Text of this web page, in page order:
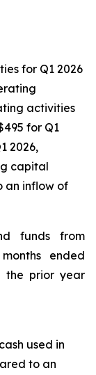
for Q1 2026
activities
for Q1
2026,
capital
an inflow of
funds from
ended
the prior year
used in
to an